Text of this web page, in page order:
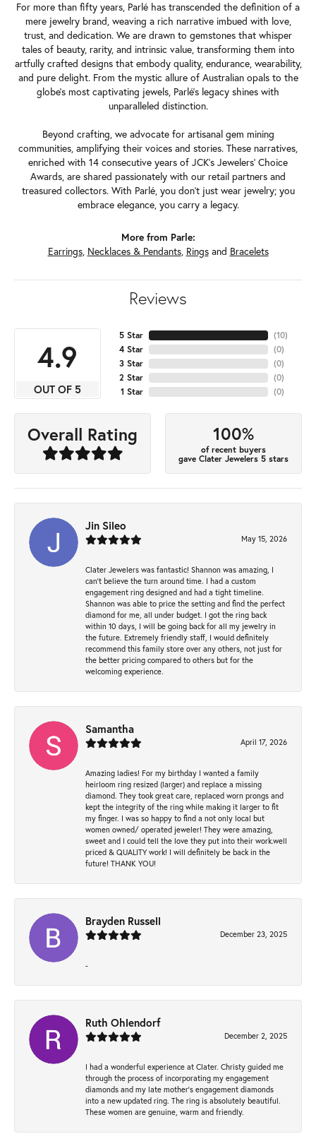
For more than fifty years, Parlé has transcended the definition of a
mere jewelry brand, weaving a rich narrative imbued with love,
trust, and dedication. We are drawn to gemstones that whisper
tales of beauty, rarity, and intrinsic value, transforming them into
artfully crafted designs that embody quality, endurance, wearability,
and pure delight. From the mystic allure of Australian opals to the
globe's most captivating jewels, Parlé's legacy shines with
unparalleled distinction.
Beyond crafting, we advocate for artisanal gem mining
communities, amplifying their voices and stories. These narratives,
enriched with 14 consecutive years of JCK's Jewelers' Choice
Awards, are shared passionately with our retail partners and
treasured collectors. With Parlé, you don't just wear jewelry; you
embrace elegance, you carry a legacy.
More from Parle:
Earrings, Necklaces & Pendants, Ringsand Bracelets
Reviews
4.9
OUT OF 5
5 Star
4 Star
3 Star
2 Star
1 Star
(10)
(0)
(0)
(0)
(0)
Overall Rating 100%
of recent buyers
gave Clater Jewelers 5 stars
Jin Sileo
May 15, 2026
Clater Jewelers was fantastic! Shannon was amazing, I
can’t believe the turn around time. I had a custom
engagement ring designed and had a tight timeline.
Shannon was able to price the setting and find the perfect
diamond for me, all under budget. I got the ring back
within 10 days, I will be going back for all my jewelry in
the future. Extremely friendly staff, I would definitely
recommend this family store over any others, not just for
the better pricing compared to others but for the
welcoming experience.
Samantha
April 17, 2026
Amazing ladies! For my birthday I wanted a family
heirloom ring resized (larger) and replace a missing
diamond. They took great care, replaced worn prongs and
kept the integrity of the ring while making it larger to fit
my finger. I was so happy to find a not only local but
women owned/ operated jeweler! They were amazing,
sweet and I could tell the love they put into their work.well
priced & QUALITY work! I will definitely be back in the
future! THANK YOU!
Brayden Russell
December 23, 2025
-
Ruth Ohlendorf
December 2, 2025
I had a wonderful experience at Clater. Christy guided me
through the process of incorporating my engagement
diamonds and my late mother's engagement diamonds
into a new updated ring. The ring is absolutely beautiful.
These women are genuine, warm and friendly.